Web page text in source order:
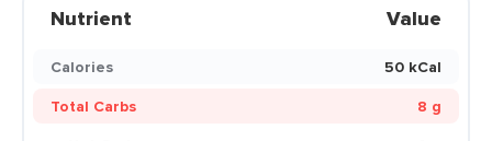
Nutrient Value
Calories
50 kCal
Total Carbs
8 g